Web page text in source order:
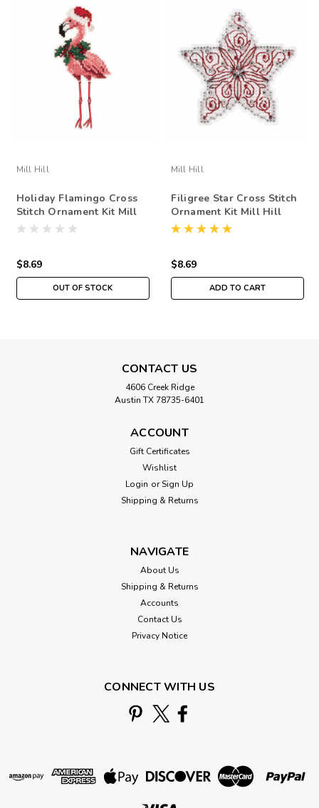
Mill Hill
Holiday Flamingo Cross
Stitch Ornament Kit Mill
Hill 2019 Winter Holiday
$8.69
OUT OF STOCK
Mill Hill
Filigree Star Cross Stitch
Ornament Kit Mill Hill
2019 Winter Holiday
$8.69
ADD TO CART
CONTACT US
4606 Creek Ridge
Austin TX 78735-6401
ACCOUNT
Gift Certificates
Wishlist
Login or Sign Up
Shipping & Returns
NAVIGATE
About Us
Shipping & Returns
Accounts
Contact Us
Privacy Notice
CONNECT WITH US